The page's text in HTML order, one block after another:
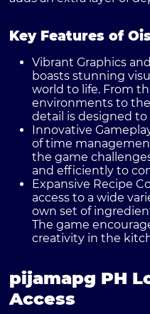
Key Features of
Vibrant Graphics
boasts stunning
world to life. From
environments to
detail is designed
Innovative
of time
the game
and efficiently to
Expansive Recipe
access to a wide
own set of
The game
creativity in the
pijamapg PH
Access